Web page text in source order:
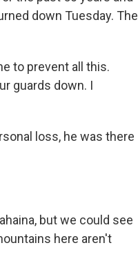
down Tuesday. The
to prevent all this.
guards down. I
loss, he was there
but we could see
here aren't